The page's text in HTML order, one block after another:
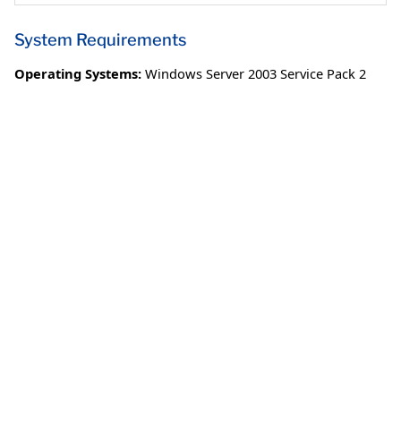
System Requirements
Operating Systems: Windows Server 2003 Service Pack 2